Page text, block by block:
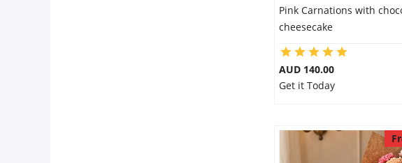
Pink Carnations with
cheesecake
AUD 140.00
Get it Today